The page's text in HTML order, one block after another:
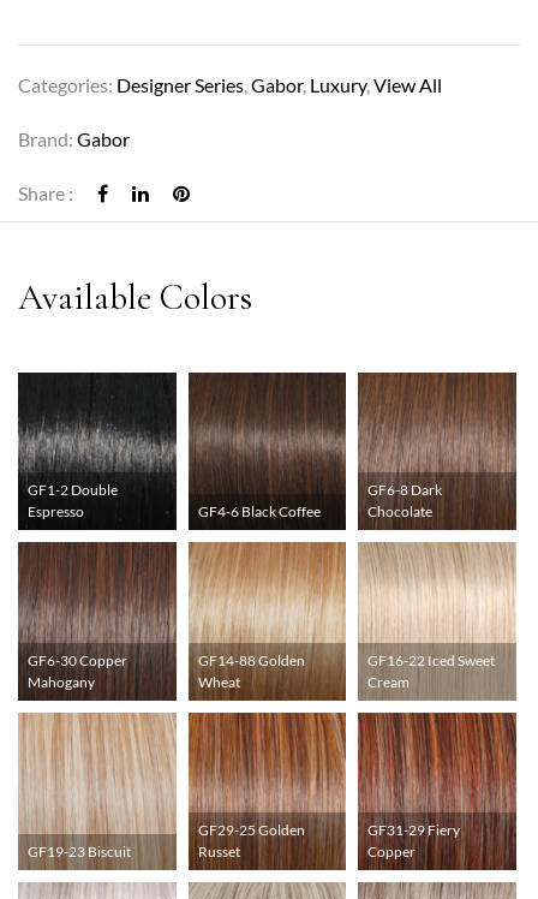
Categories: Designer Series Gabor, Luxury, View All
Brand: Gabor
Share :
GF1-2 Double
Espresso
GF4-6 Black Coffee
GF6-8 Dark
Chocolate
GF6-30 Copper
Mahogany
GF14-88 Golden
Wheat
GF16-22 Iced Sweet
Cream
GF19-23 Biscuit
GF29-25 Golden
Russet
GF31-29 Fiery
Copper